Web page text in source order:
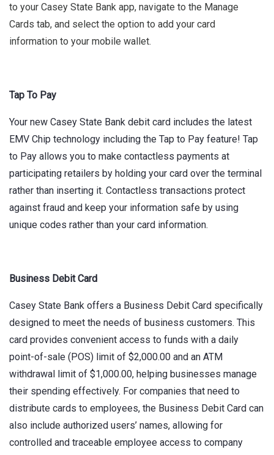
to your Casey State Bank app, navigate to the Manage
Cards tab, and select the option to add your card
information to your mobile wallet.
Tap To Pay
Your new Casey State Bank debit card includes the latest
EMV Chip technology including the Tap to Pay feature! Tap
to Pay allows you to make contactless payments at
participating retailers by holding your card over the terminal
rather than inserting it. Contactless transactions protect
against fraud and keep your information safe by using
unique codes rather than your card information.
Business Debit Card
Casey State Bank offers a Business Debit Card specifically
designed to meet the needs of business customers. This
card provides convenient access to funds with a daily
point-of-sale (POS) limit of $2,000.00 and an ATM
withdrawal limit of $1,000.00, helping businesses manage
their spending effectively. For companies that need to
distribute cards to employees, the Business Debit Card can
also include authorized users’ names, allowing for
controlled and traceable employee access to company